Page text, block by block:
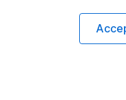
Managing
Michael
Modern